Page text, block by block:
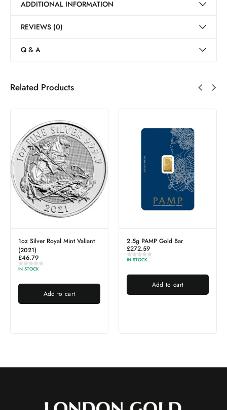
ADDITIONAL INFORMATION
REVIEWS (0)
Q & A
Related Products
2.5g PAMP Gold Bar
Add to cart
1g PAMP Gold Bar
£
Read more